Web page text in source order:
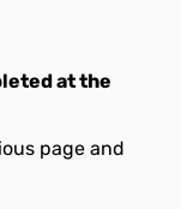
at the
page and